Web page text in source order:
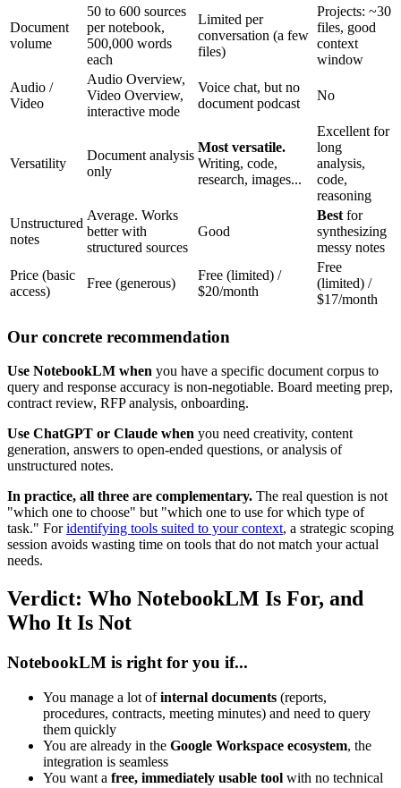
Document
volume
50 to 600 sources
per notebook,
500,000 words
each
Limited per
conversation (a few
files)
Projects: ~30
files, good
context
window
Audio /
Video
Audio Overview,
Video Overview,
interactive mode
Voice chat, but no
document podcast
No
Versatility
Document analysis
only
Most versatile.
Writing, code,
research, images...
Excellent for
long
analysis,
code,
reasoning
Unstructured
notes
Average. Works
better with
structured sources
Good
Best for
synthesizing
messy notes
Price (basic
access)
Free (generous)
Free (limited) /
$20/month
Free
(limited) /
$17/month
Our concrete recommendation
Use NotebookLM when you have a specific document corpus to
query and response accuracy is non-negotiable. Board meeting prep,
contract review, RFP analysis, onboarding.
Use ChatGPT or Claude when you need creativity, content
generation, answers to open-ended questions, or analysis of
unstructured notes.
In practice, all three are complementary. The real question is not
"which one to choose" but "which one to use for which type of
task." Foridentifying tools suited to your context, a strategic scoping
session avoids wasting time on tools that do not match your actual
needs.
Verdict: Who NotebookLM Is For, and
Who It Is Not
NotebookLM is right for you if...
You manage a lot ofinternal documents (reports,
procedures, contracts, meeting minutes) and need to query
them quickly
You are already in the Google Workspace ecosystem, the
integration is seamless
You want a free, immediately usable tool with no technical